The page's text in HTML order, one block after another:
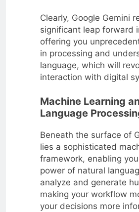
Clearly, Google Gemini
significant leap forward
offering you
in processing and
language, which will
interaction with digital
Machine Learning
Language
Beneath the surface of
lies a sophisticated
framework, enabling
power of natural
analyze and generate
making your workflow
your decisions more